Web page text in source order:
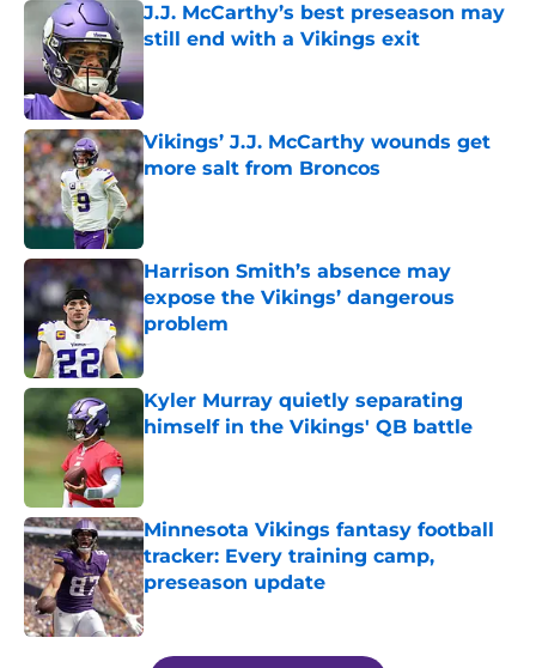
J.J. McCarthy’s best preseason may
still end with a Vikings exit
Published by on Invalid Date
Vikings’ J.J. McCarthy wounds get
more salt from Broncos
Published by on Invalid Date
Harrison Smith’s absence may
expose the Vikings’ dangerous
problem
Published by on Invalid Date
Kyler Murray quietly separating
himself in the Vikings' QB battle
Minnesota Vikings fantasy football
tracker: Every training camp,
preseason update
Published by on Invalid Date
5 related articles loaded